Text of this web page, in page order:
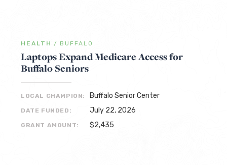
HEALTH / BUFFALO
Laptops Expand Medicare Access for
Buffalo Seniors
LOCAL CHAMPION: Buffalo Senior Center
DATE FUNDED: July 22, 2026
GRANT AMOUNT: $2,435